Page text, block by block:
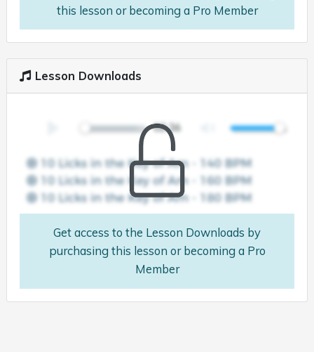
this lesson or becoming a Pro Member
Lesson Downloads
Get access to the Lesson Downloads by
purchasing this lesson or becoming a Pro
Member